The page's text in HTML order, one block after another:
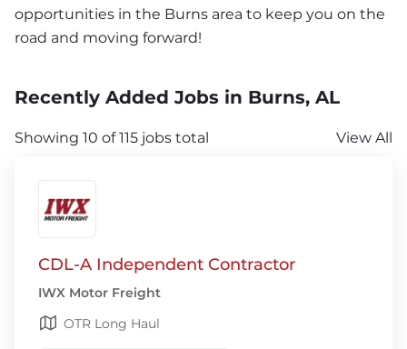
opportunities in the Burns area to keep you on the
road and moving forward!
Recently Added Jobs in Burns, AL
Showing 10 of 115 jobs total View All
CDL-A Independent Contractor
IWX Motor Freight
OTR Long Haul